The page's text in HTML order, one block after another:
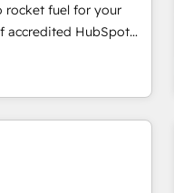
support tailored
125+ certifications,
agencies, and we
Based in Canada
in both English &
rocket fuel for your
optimise what you've
use it, build your
marketing
Service) framework,
and vetted by